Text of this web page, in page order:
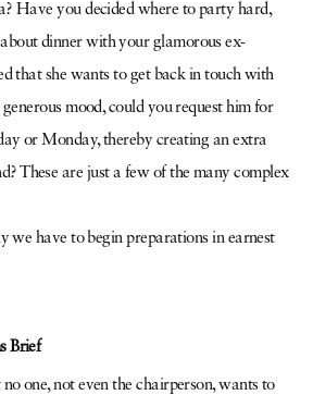
Have you decided where to party hard,
dinner with your glamorous ex-
that she wants to get back in touch with
mood, could you request him for
or Monday, thereby creating an extra
These are just a few of the many complex
we have to begin preparations in earnest
Brief
one, not even the chairperson, wants to